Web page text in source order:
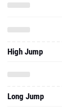
High Jump
Long Jump